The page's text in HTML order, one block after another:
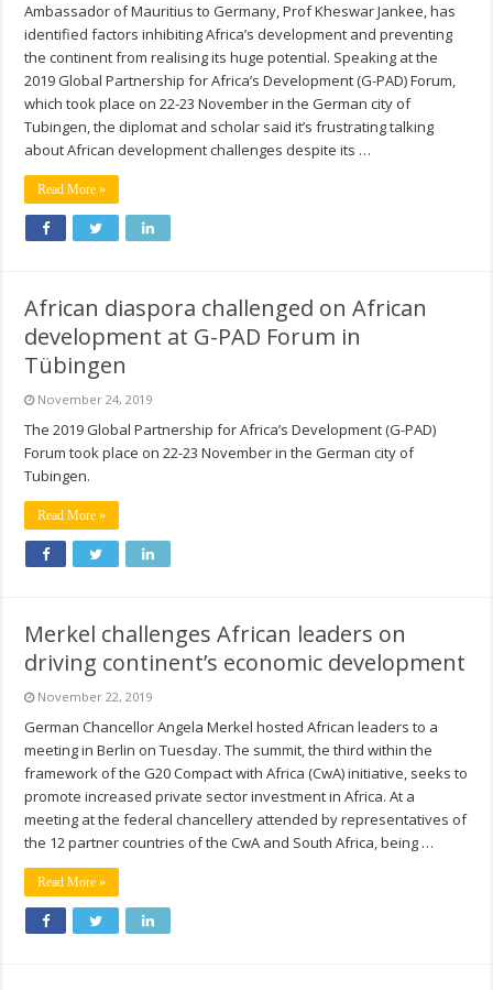
Ambassador of Mauritius to Germany, Prof Kheswar Jankee, has
identified factors inhibiting Africa’s development and preventing
the continent from realising its huge potential. Speaking at the
2019 Global Partnership for Africa’s Development (G-PAD) Forum,
which took place on 22-23 November in the German city of
Tubingen, the diplomat and scholar said it’s frustrating talking
about African development challenges despite its …
Read More »
African diaspora challenged on African
development at G-PAD Forum in
Tübingen
November 24, 2019
The 2019 Global Partnership for Africa’s Development (G-PAD)
Forum took place on 22-23 November in the German city of
Tubingen.
Read More »
Merkel challenges African leaders on
driving continent’s economic development
November 22, 2019
German Chancellor Angela Merkel hosted African leaders to a
meeting in Berlin on Tuesday. The summit, the third within the
framework of the G20 Compact with Africa (CwA) initiative, seeks to
promote increased private sector investment in Africa. At a
meeting at the federal chancellery attended by representatives of
the 12 partner countries of the CwA and South Africa, being …
Read More »